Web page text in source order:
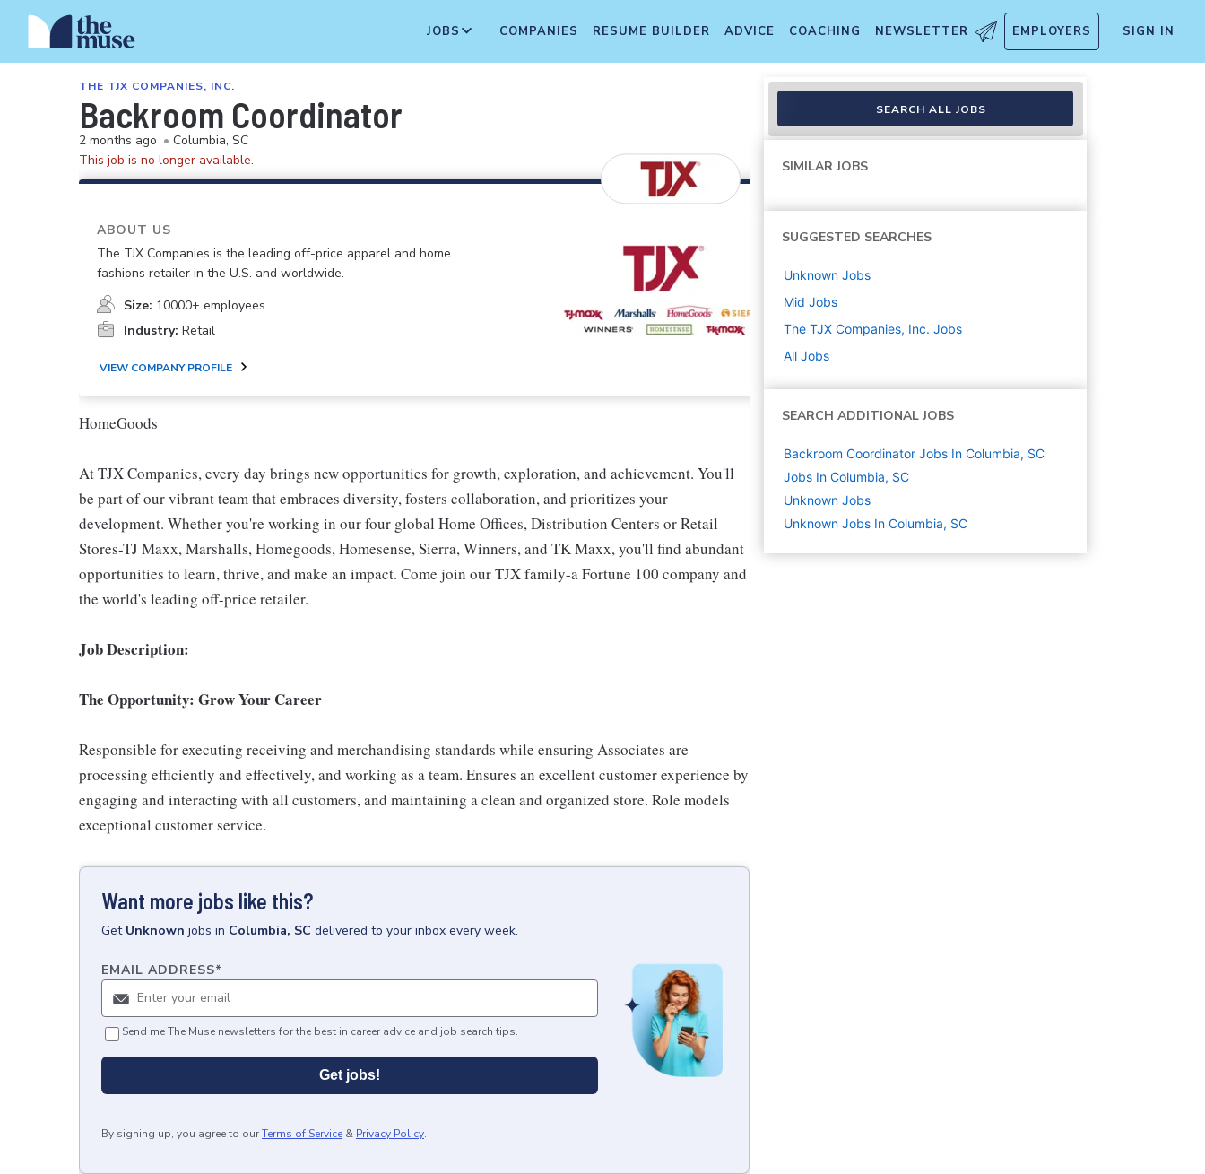
JOBS COMPANIES RESUME BUILDER ADVICE COACHING NEWSLETTER EMPLOYERS SIGN IN
THE TJX COMPANIES, INC.
Backroom Coordinator
2 months ago • Columbia, SC
This job is no longer available.
ABOUT US
The TJX Companies is the leading off-price apparel and home
fashions retailer in the U.S. and worldwide.
Size: 10000+ employees
Industry: Retail
VIEW COMPANY PROFILE
HomeGoods
At TJX Companies, every day brings new opportunities for growth, exploration, and achievement. You'll
be part of our vibrant team that embraces diversity, fosters collaboration, and prioritizes your
development. Whether you're working in our four global Home Offices, Distribution Centers or Retail
Stores-TJ Maxx, Marshalls, Homegoods, Homesense, Sierra, Winners, and TK Maxx, you'll find abundant
opportunities to learn, thrive, and make an impact. Come join our TJX family-a Fortune 100 company and
the world's leading off-price retailer.
Job Description:
The Opportunity: Grow Your Career
Responsible for executing receiving and merchandising standards while ensuring Associates are
processing efficiently and effectively, and working as a team. Ensures an excellent customer experience by
engaging and interacting with all customers, and maintaining a clean and organized store. Role models
exceptional customer service.
Want more jobs like this?
Get Unknown jobs in Columbia, SC delivered to your inbox every week.
EMAIL ADDRESS*
Send me The Muse newsletters for the best in career advice and job search tips.
Get jobs!
By signing up, you agree to ourTerms of Service & Privacy Policy.
SEARCH ALL JOBS
SIMILAR JOBS
SUGGESTED SEARCHES
Unknown Jobs
Mid Jobs
The TJX Companies, Inc. Jobs
All Jobs
SEARCH ADDITIONAL JOBS
Backroom Coordinator Jobs In Columbia, SC
Jobs In Columbia, SC
Unknown Jobs
Unknown Jobs In Columbia, SC